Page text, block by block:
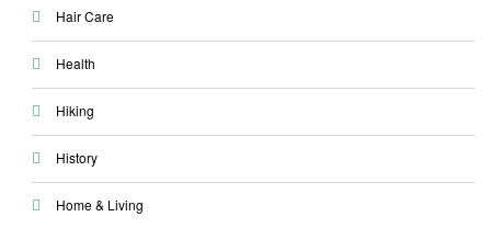
Hair Care
Health
Hiking
History
Home & Living